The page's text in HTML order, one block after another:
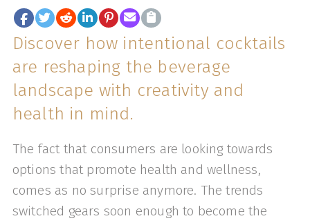
Discover how intentional cocktails
are reshaping the beverage
landscape with creativity and
health in mind.
The fact that consumers are looking towards
options that promote health and wellness,
comes as no surprise anymore. The trends
switched gears soon enough to become the